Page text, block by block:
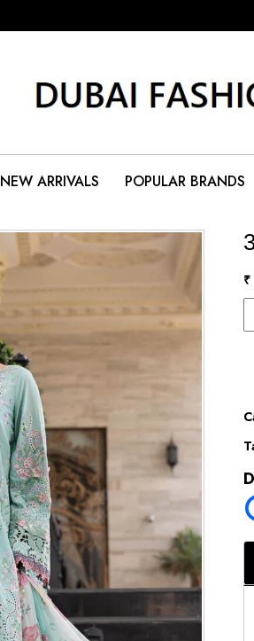
NEW ARRIVALS POPULAR BRANDS
₹